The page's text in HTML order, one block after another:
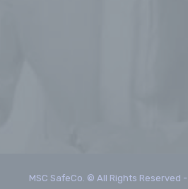
MSC SafeCo. © All Rights Reserved -